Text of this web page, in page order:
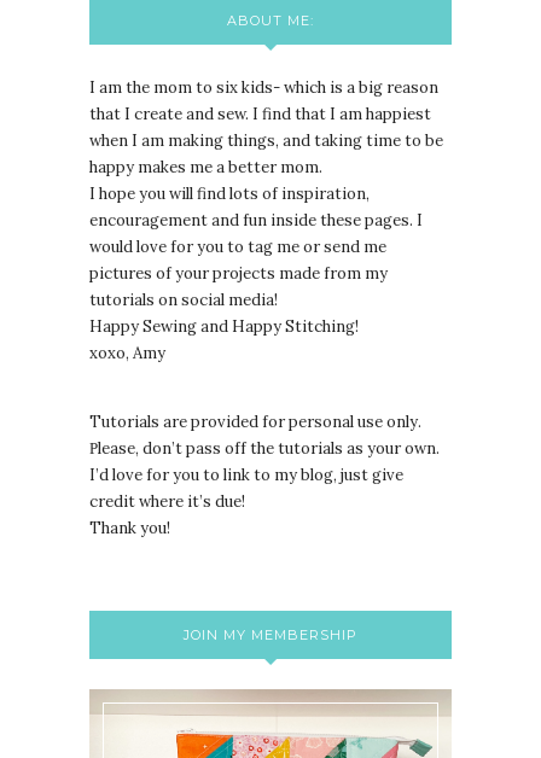
ABOUT ME:
I am the mom to six kids- which is a big reason
that I create and sew. I find that I am happiest
when I am making things, and taking time to be
happy makes me a better mom.
I hope you will find lots of inspiration,
encouragement and fun inside these pages. I
would love for you to tag me or send me
pictures of your projects made from my
tutorials on social media!
Happy Sewing and Happy Stitching!
xoxo, Amy
Tutorials are provided for personal use only.
Please, don’t pass off the tutorials as your own.
I’d love for you to link to my blog, just give
credit where it’s due!
Thank you!
JOIN MY MEMBERSHIP